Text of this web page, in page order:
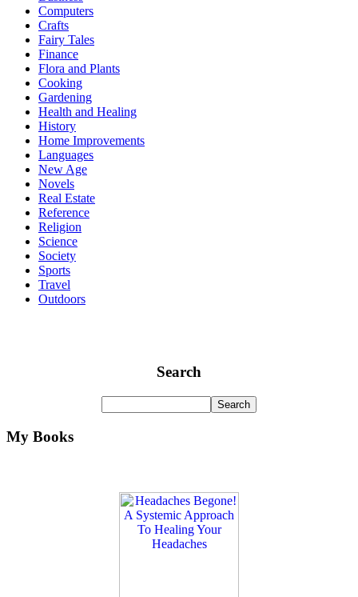
Computers
Crafts
Fairy Tales
Finance
Flora and Plants
Cooking
Gardening
Health and Healing
History
Home Improvements
Languages
New Age
Novels
Real Estate
Reference
Religion
Science
Society
Sports
Travel
Outdoors
Search
My Books